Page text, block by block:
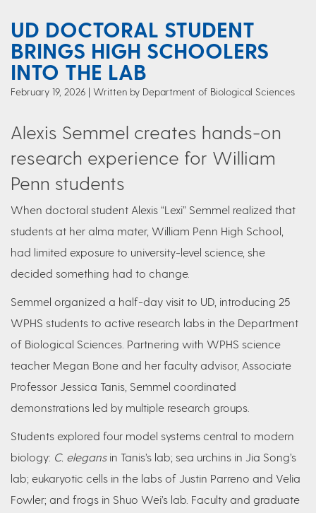
UD DOCTORAL STUDENT
BRINGS HIGH SCHOOLERS
INTO THE LAB
February 19, 2026 Written by Department of Biological Sciences
Alexis Semmel creates hands-on
research experience for William
Penn students
When doctoral student Alexis “Lexi” Semmel realized that
students at her alma mater, William Penn High School,
had limited exposure to university-level science, she
decided something had to change.
Semmel organized a half-day visit to UD, introducing 25
WPHS students to active research labs in the Department
of Biological Sciences. Partnering with WPHS science
teacher Megan Bone and her faculty advisor, Associate
Professor Jessica Tanis, Semmel coordinated
demonstrations led by multiple research groups.
Students explored four model systems central to modern
biology: C. elegansin Tanis’s lab; sea urchins in Jia Song’s
lab; eukaryotic cells in the labs of Justin Parreno and Velia
Fowler; and frogs in Shuo Wei’s lab. Faculty and graduate